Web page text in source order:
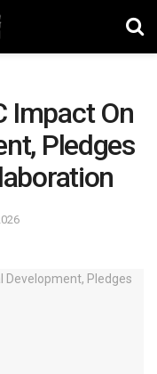
Impact On
Pledges